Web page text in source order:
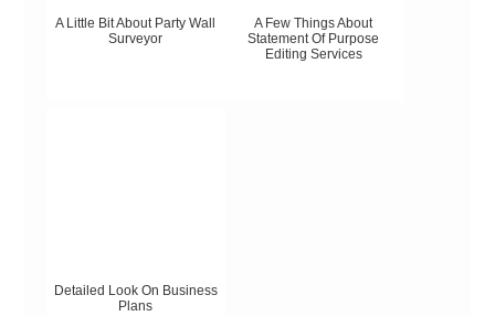
A Little Bit About Party Wall
Surveyor
A Few Things About
Statement Of Purpose
Editing Services
Detailed Look On Business
Plans